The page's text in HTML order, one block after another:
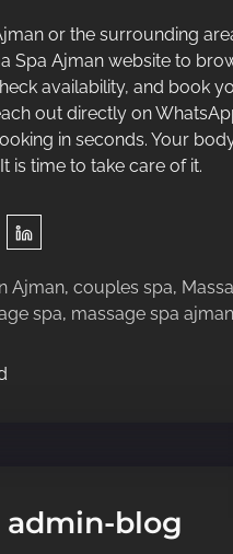
or the surrounding
Spa Ajman website to
availability, and book
out directly on
in seconds. Your
is time to take care of it.
Ajman, couples spa,
spa, massage spa ajman
admin-blog